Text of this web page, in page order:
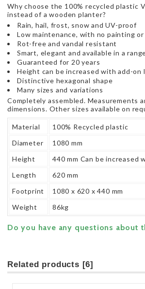
Why choose the 100% recycled plastic
instead of a wooden planter?
Rain, hail, frost, snow and UV-proof
Low maintenance, with no painting
Rot-free and vandal resistant
Smart, elegant and available in a
Guaranteed for 20 years
Height can be increased with add-on
Distinctive hexagonal shape
Many sizes and variations
Completely assembled. Measurements
dimensions. Other sizes available on
Material
100% Recycled plastic
Diameter
1080 mm
Height
440 mm Can be increased
Length
620 mm
Footprint
1080 x 620 x 440 mm
Weight
86kg
Do you have any questions about
Related products [6]